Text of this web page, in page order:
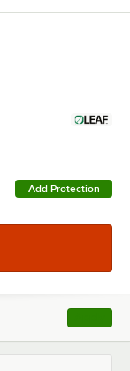
Add Protection
, opens